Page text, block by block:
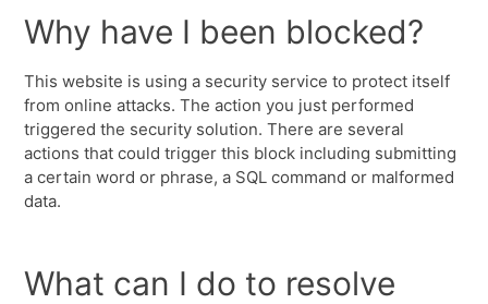
Why have I been blocked?
This website is using a security service to protect itself
from online attacks. The action you just performed
triggered the security solution. There are several
actions that could trigger this block including submitting
a certain word or phrase, a SQL command or malformed
data.
What can I do to resolve